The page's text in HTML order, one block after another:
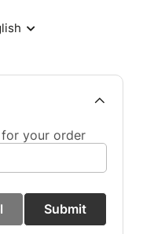
for your order
Submit